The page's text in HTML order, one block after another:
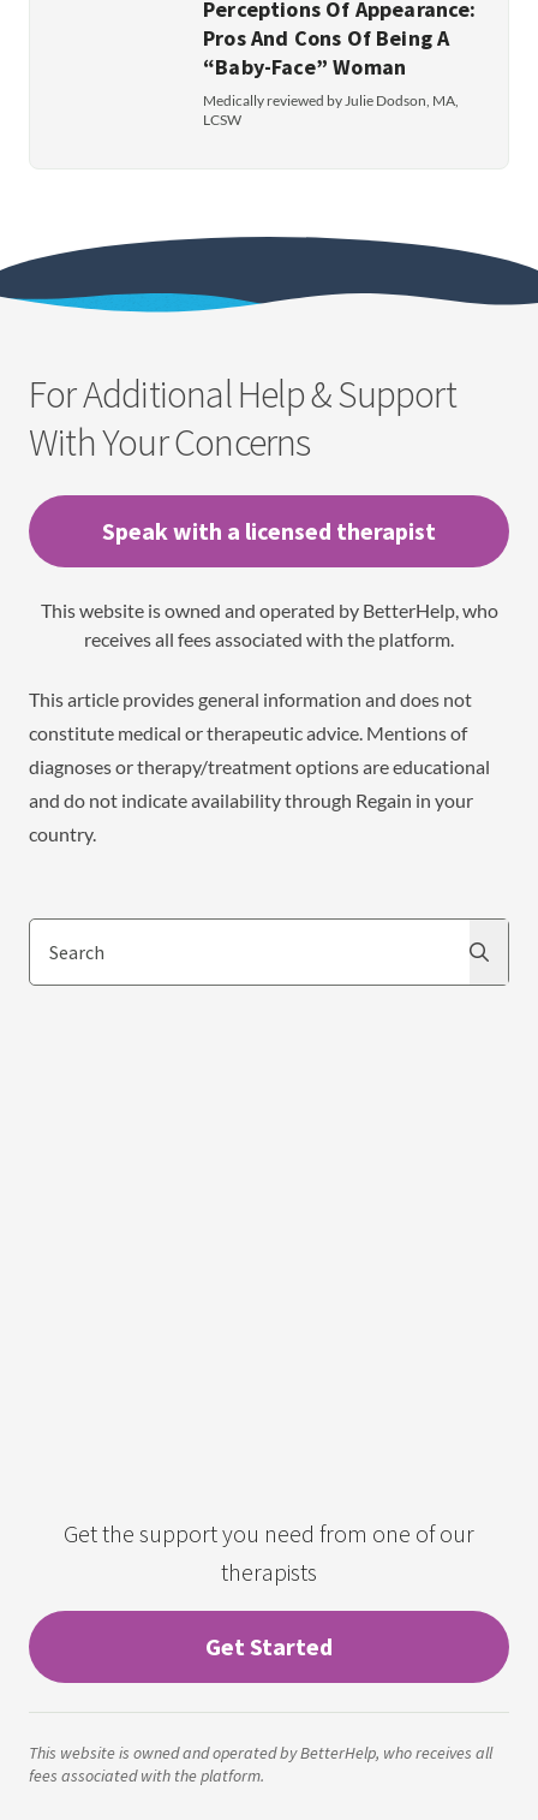
Perceptions Of Appearance:
Pros And Cons Of Being A
“Baby-Face” Woman
Medically reviewed by Julie Dodson, MA,
LCSW
For Additional Help & Support
With Your Concerns
Speak with a licensed therapist
This website is owned and operated by BetterHelp, who
receives all fees associated with the platform.
This article provides general information and does not
constitute medical or therapeutic advice. Mentions of
diagnoses or therapy/treatment options are educational
and do not indicate availability through Regain in your
country.
Search
Get the support you need from one of our
therapists
Get Started
This website is owned and operated by BetterHelp, who receives all
fees associated with the platform.